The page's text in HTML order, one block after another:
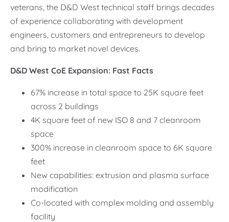
veterans, the D&D West technical staff brings decades
of experience collaborating with development
engineers, customers and entrepreneurs to develop
and bring to market novel devices.
D&D West CoE Expansion: Fast Facts
67% increase in total space to 25K square feet
across 2 buildings
4K square feet of new ISO 8 and 7 cleanroom
space
300% increase in cleanroom space to 6K square
feet
New capabilities: extrusion and plasma surface
modification
Co-located with complex molding and assembly
facility